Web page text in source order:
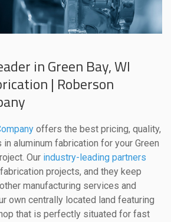
in Green Bay, WI
| Roberson
offers the best pricing, quality,
in aluminum fabrication for your Green
Our industry-leading partners
projects, and they keep
manufacturing services and
own centrally located land featuring
that is perfectly situated for fast